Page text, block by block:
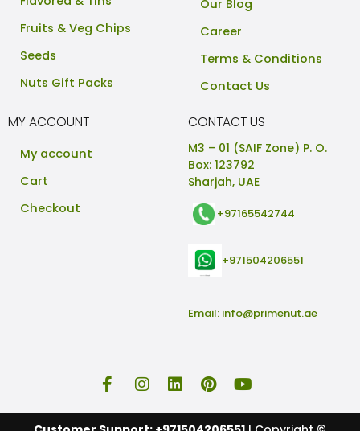
Fruits & Veg Chips
Seeds
Nuts Gift Packs
Our Blog
Career
Terms & Conditions
Contact Us
MY ACCOUNT
My account
Cart
Checkout
CONTACT US
M3 – 01 (SAIF Zone) P. O.
Box: 123792
Sharjah, UAE
+97165542744
+971504206551
Email: info@primenut.ae